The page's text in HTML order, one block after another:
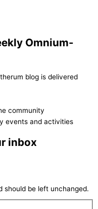
Omnium-
blog is delivered
community
events and activities
inbox
should be left unchanged.